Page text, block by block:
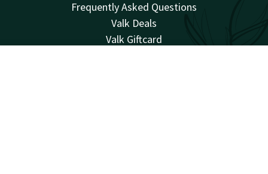
Frequently Asked Questions
Valk Deals
Valk Giftcard